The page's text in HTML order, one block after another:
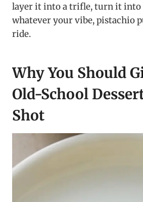
layer it into a trifle, turn it
whatever your vibe, pistachio
ride.
Why You Should
Old-School
Shot